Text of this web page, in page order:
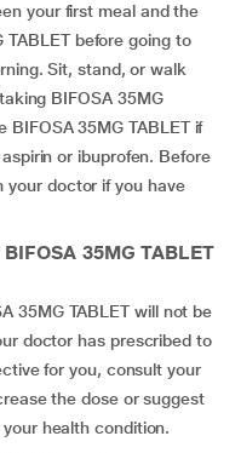
your first meal and the
TABLET before going to
Sit, stand, or walk
BIFOSA 35MG
BIFOSA 35MG TABLET if
or ibuprofen. Before
your doctor if you have
35MG TABLET
35MG TABLET will not be
doctor has prescribed to
for you, consult your
the dose or suggest
health condition.